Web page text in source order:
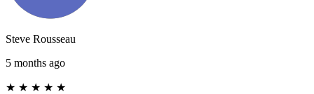
Steve Rousseau
5 months ago
★ ★ ★ ★ ★